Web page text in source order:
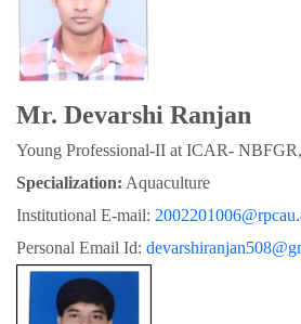
Mr. Devarshi Ranjan
Young Professional-II at ICAR- NBFGR,
Specialization: Aquaculture
Institutional E-mail:
Personal Email Id: